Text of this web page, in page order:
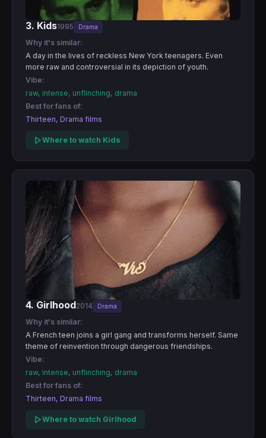
3. Kids1995 Drama
Why it's similar:
A day in the lives of reckless New York teenagers. Even
more raw and controversial in its depiction of youth.
Vibe:
raw, intense, unflinching, drama
Best for fans of:
Thirteen, Drama films
Where to watch Kids
4. Girlhood2014 Drama
Why it's similar:
A French teen joins a girl gang and transforms herself. Same
theme of reinvention through dangerous friendships.
Vibe:
raw, intense, unflinching, drama
Best for fans of:
Thirteen, Drama films
Where to watch Girlhood